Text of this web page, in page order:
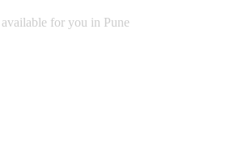
available for you in Pune